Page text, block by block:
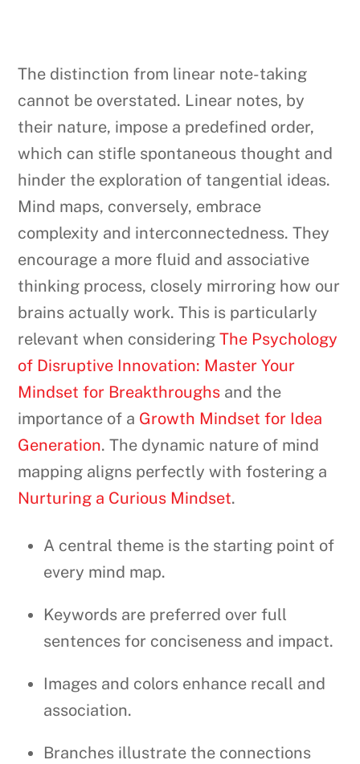
The distinction from linear note-taking
cannot be overstated. Linear notes, by
their nature, impose a predefined order,
which can stifle spontaneous thought and
hinder the exploration of tangential ideas.
Mind maps, conversely, embrace
complexity and interconnectedness. They
encourage a more fluid and associative
thinking process, closely mirroring how our
brains actually work. This is particularly
relevant when consideringThe Psychology
of Disruptive Innovation: Master Your
Mindset for Breakthroughs and the
importance of a Growth Mindset for Idea
Generation. The dynamic nature of mind
mapping aligns perfectly with fostering a
Nurturing a Curious Mindset.
A central theme is the starting point of
every mind map.
Keywords are preferred over full
sentences for conciseness and impact.
Images and colors enhance recall and
association.
Branches illustrate the connections